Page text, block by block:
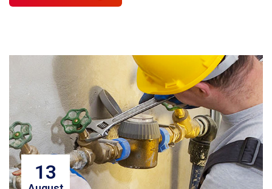
13